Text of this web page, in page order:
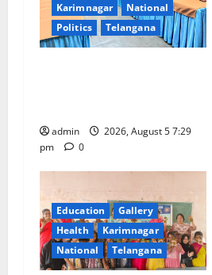
Karimnagar
National
Politics
Telangana
admin
2026, August 5 7:29
pm
0
Education
Gallery
Health
Karimnagar
National
Telangana